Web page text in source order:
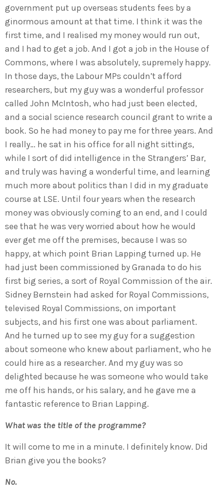
government put up overseas students fees by a
ginormous amount at that time. I think it was the
first time, and I realised my money would run out,
and I had to get a job. And I got a job in the House of
Commons, where I was absolutely, supremely happy.
In those days, the Labour MPs couldn’t afford
researchers, but my guy was a wonderful professor
called John McIntosh, who had just been elected,
and a social science research council grant to write a
book. So he had money to pay me for three years. And
I really… he sat in his office for all night sittings,
while I sort of did intelligence in the Strangers’ Bar,
and truly was having a wonderful time, and learning
much more about politics than I did in my graduate
course at LSE. Until four years when the research
money was obviously coming to an end, and I could
see that he was very worried about how he would
ever get me off the premises, because I was so
happy, at which point Brian Lapping turned up. He
had just been commissioned by Granada to do his
first big series, a sort of Royal Commission of the air.
Sidney Bernstein had asked for Royal Commissions,
televised Royal Commissions, on important
subjects, and his first one was about parliament.
And he turned up to see my guy for a suggestion
about someone who knew about parliament, who he
could hire as a researcher. And my guy was so
delighted because he was someone who would take
me off his hands, or his salary, and he gave me a
fantastic reference to Brian Lapping.
What was the title of the programme?
It will come to me in a minute. I definitely know. Did
Brian give you the books?
No.